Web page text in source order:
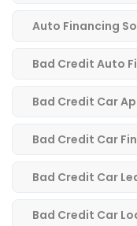
Auto Financing
Bad Credit Auto
Bad Credit Car
Bad Credit Car
Bad Credit Car
Bad Credit Car